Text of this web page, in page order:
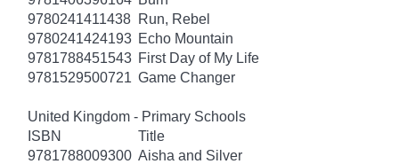
9780241411438 Run, Rebel
9780241424193 Echo Mountain
9781788451543 First Day of My Life
9781529500721 Game Changer
United Kingdom - Primary Schools
ISBN
Title
9781788009300 Aisha and Silver